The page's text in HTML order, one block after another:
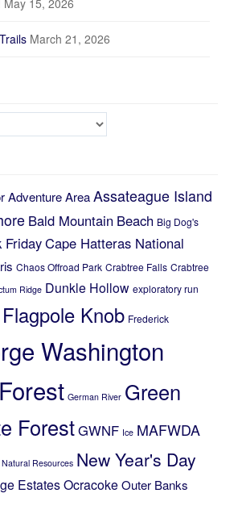
May 15, 2026
March 21, 2026
Adventure AreaAssateague Island
Bald Mountain Beach Big Dog's
FridayCape Hatteras National
Chaos Offroad Park Crabtree Falls Crabtree
Ridge Dunkle Hollow exploratory run
Flagpole Knob Frederick
Washington
German River Green
ForestGWNF Ice MAFWDA
Resources New Year's Day
EstatesOcracokeOuter Banks